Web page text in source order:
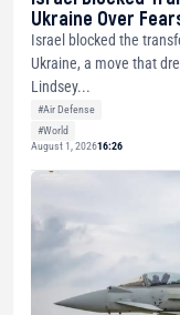
Ukraine Over
Israel blocked the
Ukraine, a move that
Lindsey...
#Air Defense
#World
August 1, 202616:26